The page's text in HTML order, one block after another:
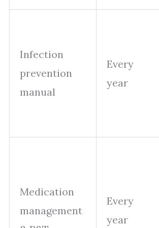
Infection
prevention
manual
Every
year
Medication
management
Every
year